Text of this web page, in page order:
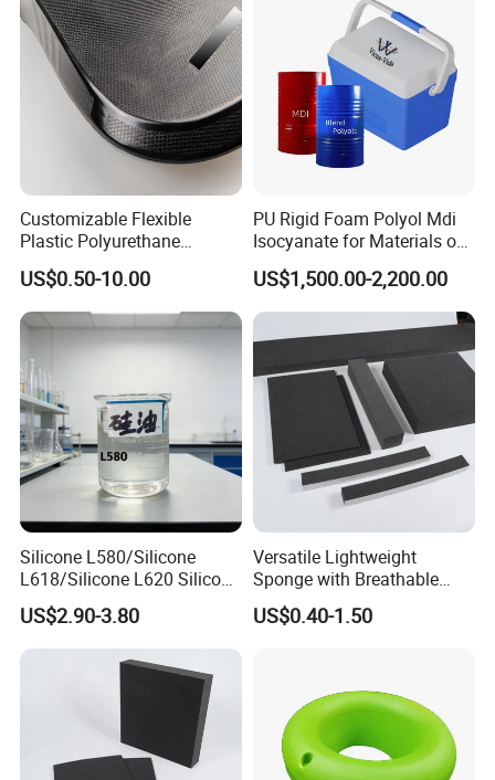
Customizable Flexible
Plastic Polyurethane
Product PU Foam Sheet
Customized Bike Seat Pad
for Indoor Machinery
Parts/Outdoor Machinery
Parts/Shock Absorbers
US$0.50-10.00
PU Rigid Foam Polyol Mdi
Isocyanate for Materials of
Panel Injection, Cooler Box
US$1,500.00-2,200.00
Silicone L580/Silicone
L618/Silicone L620 Silicone
Factory/Silicone
Manufacturer
US$2.90-3.80
Versatile Lightweight
Sponge with Breathable
Design and Durability
US$0.40-1.50